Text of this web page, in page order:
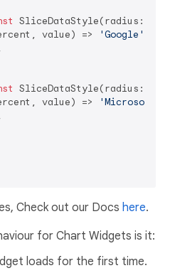
SliceDataStyle(radius:
value) =>
'Google'
SliceDataStyle(radius:
value) =>
'Microsoft'
Check out our Docs here.
for Chart Widgets is it:
loads for the first time.